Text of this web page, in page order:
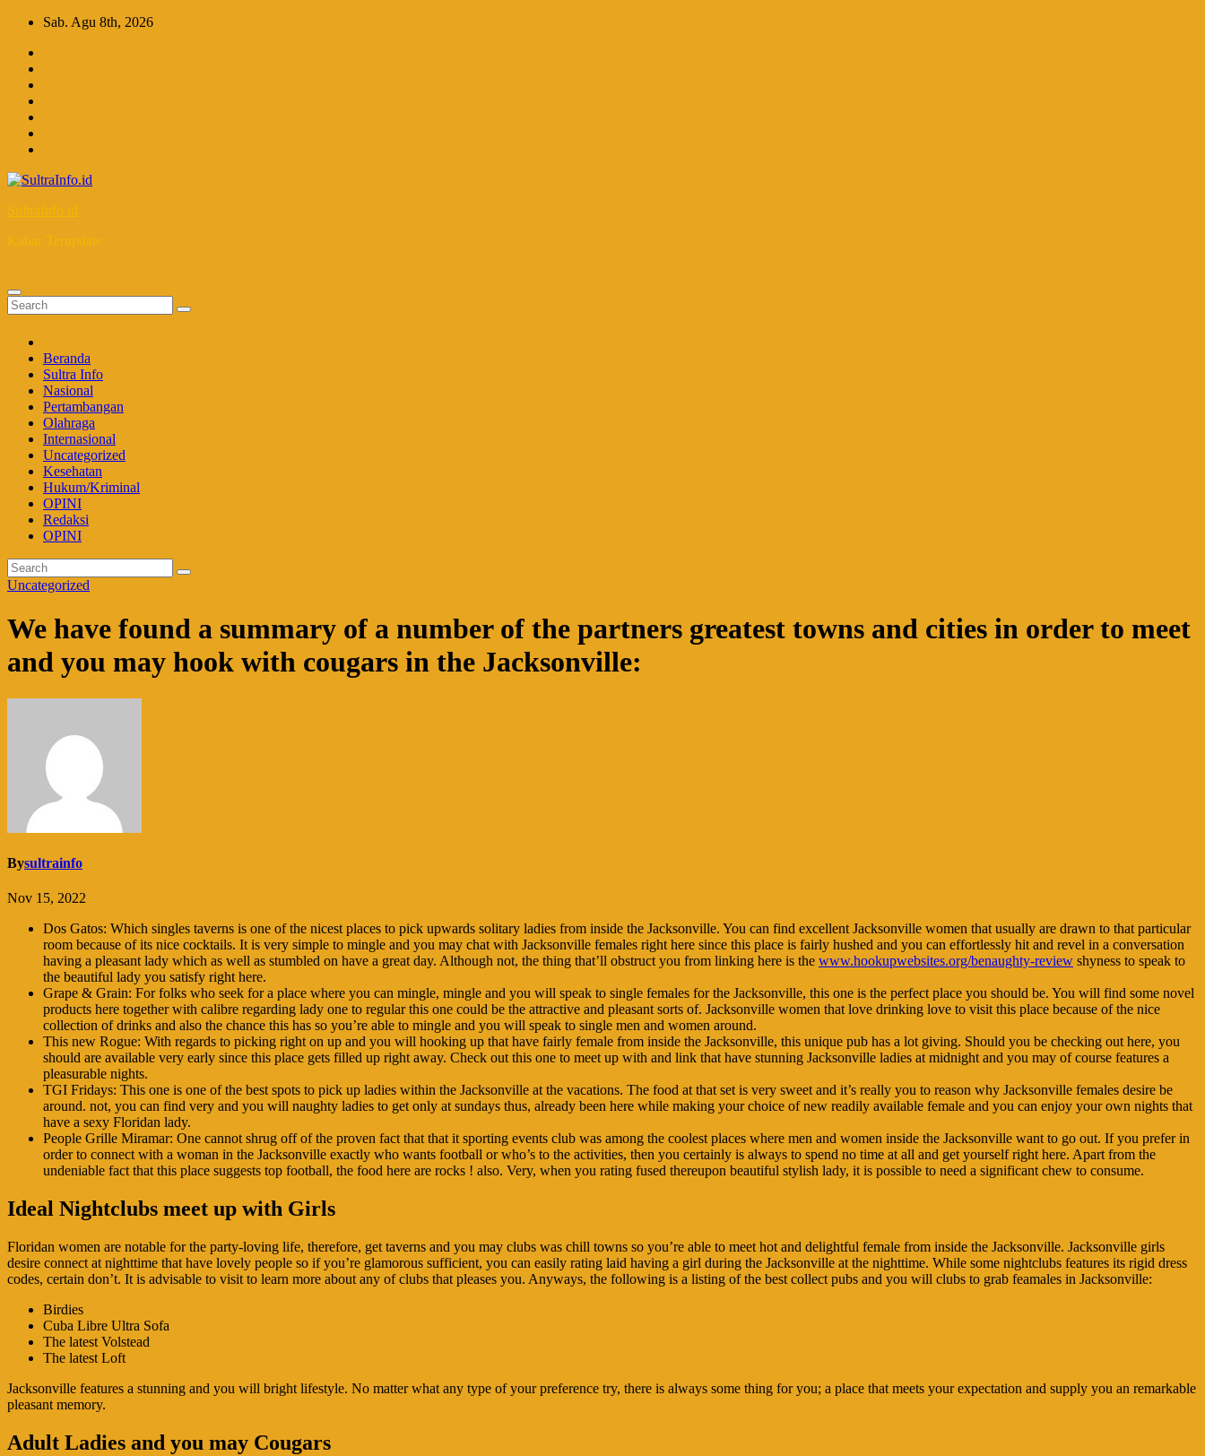
Skip
content
Sab. Agu 8th, 2026
SultraInfo.id
Kabar Terupdate
Beranda
Sultra Info
Nasional
Pertambangan
Olahraga
Internasional
Uncategorized
Kesehatan
Hukum/Kriminal
OPINI
Redaksi
OPINI
Uncategorized
We have found a summary of a number of the partners greatest towns and cities in order to meet
and you may hook with cougars in the Jacksonville:
Bysultrainfo
Nov 15, 2022
Dos Gatos: Which singles taverns is one of the nicest places to pick upwards solitary ladies from inside the Jacksonville. You can find excellent Jacksonville women that usually are drawn to that particular
room because of its nice cocktails. It is very simple to mingle and you may chat with Jacksonville females right here since this place is fairly hushed and you can effortlessly hit and revel in a conversation
having a pleasant lady which as well as stumbled on have a great day. Although not, the thing that’ll obstruct you from linking here is the www.hookupwebsites.org/benaughty-review shyness to speak to
the beautiful lady you satisfy right here.
Grape & Grain: For folks who seek for a place where you can mingle, mingle and you will speak to single females for the Jacksonville, this one is the perfect place you should be. You will find some novel
products here together with calibre regarding lady one to regular this one could be the attractive and pleasant sorts of. Jacksonville women that love drinking love to visit this place because of the nice
collection of drinks and also the chance this has so you’re able to mingle and you will speak to single men and women around.
This new Rogue: With regards to picking right on up and you will hooking up that have fairly female from inside the Jacksonville, this unique pub has a lot giving. Should you be checking out here, you
should are available very early since this place gets filled up right away. Check out this one to meet up with and link that have stunning Jacksonville ladies at midnight and you may of course features a
pleasurable nights.
TGI Fridays: This one is one of the best spots to pick up ladies within the Jacksonville at the vacations. The food at that set is very sweet and it’s really you to reason why Jacksonville females desire be
around. not, you can find very and you will naughty ladies to get only at sundays thus, already been here while making your choice of new readily available female and you can enjoy your own nights that
have a sexy Floridan lady.
People Grille Miramar: One cannot shrug off of the proven fact that that it sporting events club was among the coolest places where men and women inside the Jacksonville want to go out. If you prefer in
order to connect with a woman in the Jacksonville exactly who wants football or who’s to the activities, then you certainly is always to spend no time at all and get yourself right here. Apart from the
undeniable fact that this place suggests top football, the food here are rocks ! also. Very, when you rating fused thereupon beautiful stylish lady, it is possible to need a significant chew to consume.
Ideal Nightclubs meet up with Girls
Floridan women are notable for the party-loving life, therefore, get taverns and you may clubs was chill towns so you’re able to meet hot and delightful female from inside the Jacksonville. Jacksonville girls
desire connect at nighttime that have lovely people so if you’re glamorous sufficient, you can easily rating laid having a girl during the Jacksonville at the nighttime. While some nightclubs features its rigid dress
codes, certain don’t. It is advisable to visit to learn more about any of clubs that pleases you. Anyways, the following is a listing of the best collect pubs and you will clubs to grab feamales in Jacksonville:
Birdies
Cuba Libre Ultra Sofa
The latest Volstead
The latest Loft
Jacksonville features a stunning and you will bright lifestyle. No matter what any type of your preference try, there is always some thing for you; a place that meets your expectation and supply you an remarkable
pleasant memory.
Adult Ladies and you may Cougars